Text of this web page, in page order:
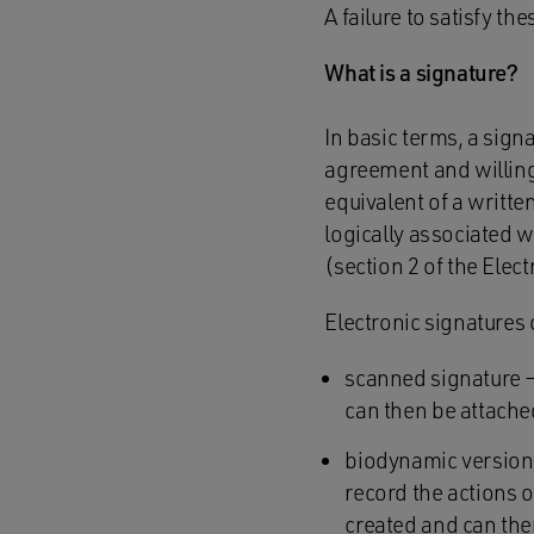
A failure to satisfy
What is a signature?
In basic terms, a
agreement and
equivalent of a
logically associated
(section 2 of the
Electronic
scanned signature
can then be
biodynamic
record the actions
created and can